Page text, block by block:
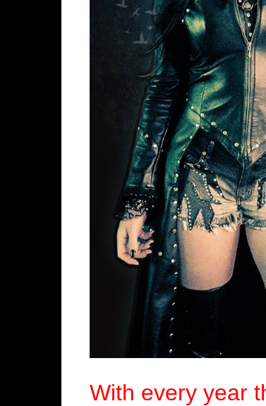
With every year